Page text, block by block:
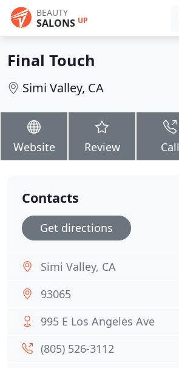
BEAUTY
SALONS UP
Final Touch
Simi Valley, CA
Website Review Call
Contacts
Get directions
Simi Valley, CA
93065
995 E Los Angeles Ave
(805) 526-3112